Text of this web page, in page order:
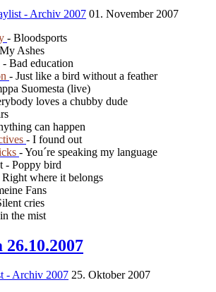
- Archiv 2007 01. November 2007
- Bloodsports
Ashes
Bad education
- Just like a bird without a feather
Suomesta (live)
loves a chubby dude
can happen
- I found out
- You´re speaking my language
- Poppy bird
Right where it belongs
Fans
cries
the mist
26.10.2007
- Archiv 2007 25. Oktober 2007